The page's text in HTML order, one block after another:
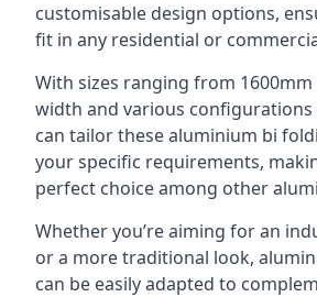
customisable design options,
fit in any residential or
With sizes ranging from
width and various configurations
can tailor these aluminium bi
your specific requirements,
perfect choice among other
Whether you’re aiming for an
or a more traditional look,
can be easily adapted to